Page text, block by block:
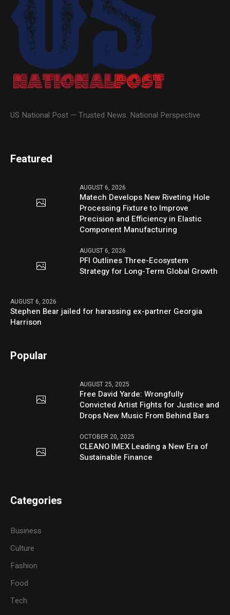
US National Post — Trusted News. National Perspective
Featured
AUGUST 6, 2026
Matech Develops New Riveting Hole
Processing Fixture to Improve
Precision and Efficiency in Elastic
Component Manufacturing
AUGUST 6, 2026
PFI Outlines Three-Ecosystem
Strategy for Long-Term Global Growth
AUGUST 6, 2026
Stephen Bear jailed for harassing ex-partner Georgia
Harrison
Popular
AUGUST 25, 2025
Free David Yarde: Wrongfully
Convicted Artist Fights for Justice and
Drops New Music From Behind Bars
OCTOBER 20, 2025
CLEANO IMEX Leading a New Era of
Sustainable Finance
Categories
Business
Culture
Fashion
Food
Tech